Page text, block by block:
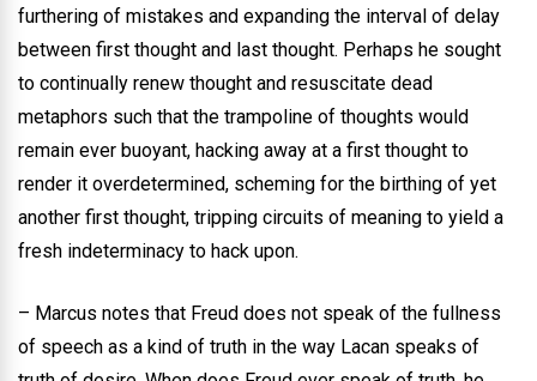
furthering of mistakes and expanding the interval of delay
between first thought and last thought. Perhaps he sought
to continually renew thought and resuscitate dead
metaphors such that the trampoline of thoughts would
remain ever buoyant, hacking away at a first thought to
render it overdetermined, scheming for the birthing of yet
another first thought, tripping circuits of meaning to yield a
fresh indeterminacy to hack upon.
– Marcus notes that Freud does not speak of the fullness
of speech as a kind of truth in the way Lacan speaks of